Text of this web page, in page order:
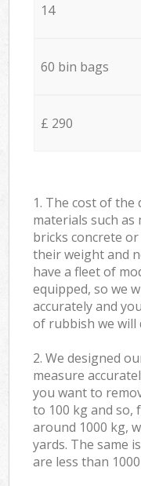
14
60 bin bags
£ 290
1. The cost of the
materials such as
bricks concrete
their weight and
have a fleet of
equipped, so we
accurately and
of rubbish we will
2. We designed
measure
you want to
to 100 kg and so,
around 1000 kg,
yards. The same
are less than